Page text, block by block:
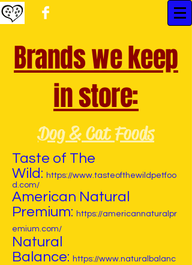
Brands we keep
in store:
Dog & Cat Foods
Taste of The
Wild: https://www.tasteofthewildpetfoo
d.com/
American Natural
Premium: https://americannaturalpr
emium.com/
Natural
Balance: https://www.naturalbalanc